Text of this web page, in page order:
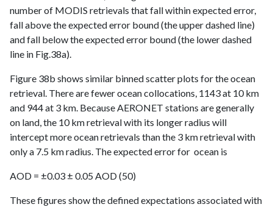
number of MODIS retrievals that fall within expected error,
fall above the expected error bound (the upper dashed line)
and fall below the expected error bound (the lower dashed
line in Fig.38a).
Figure 38b shows similar binned scatter plots for the ocean
retrieval. There are fewer ocean collocations, 1143 at 10 km
and 944 at 3 km. Because AERONET stations are generally
on land, the 10 km retrieval with its longer radius will
intercept more ocean retrievals than the 3 km retrieval with
only a 7.5 km radius. The expected error for ocean is
AOD = ±0.03 ± 0.05 AOD (50)
These figures show the defined expectations associated with